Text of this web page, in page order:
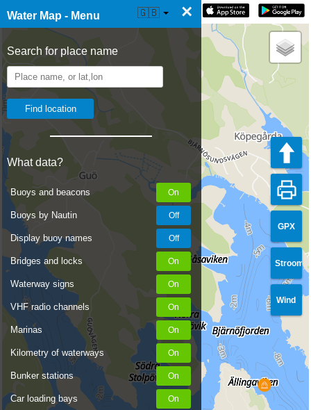
Water Map - Menu ×
Search for place name
What data?
Buoys and beacons
Buoys by Nautin
Display buoy names
Bridges and locks
Waterway signs
VHF radio channels
Marinas
Kilometry of waterways
Bunker stations
Car loading bays
☰ Water Map Live 🇬🇧
GPX
Stroom
Wind